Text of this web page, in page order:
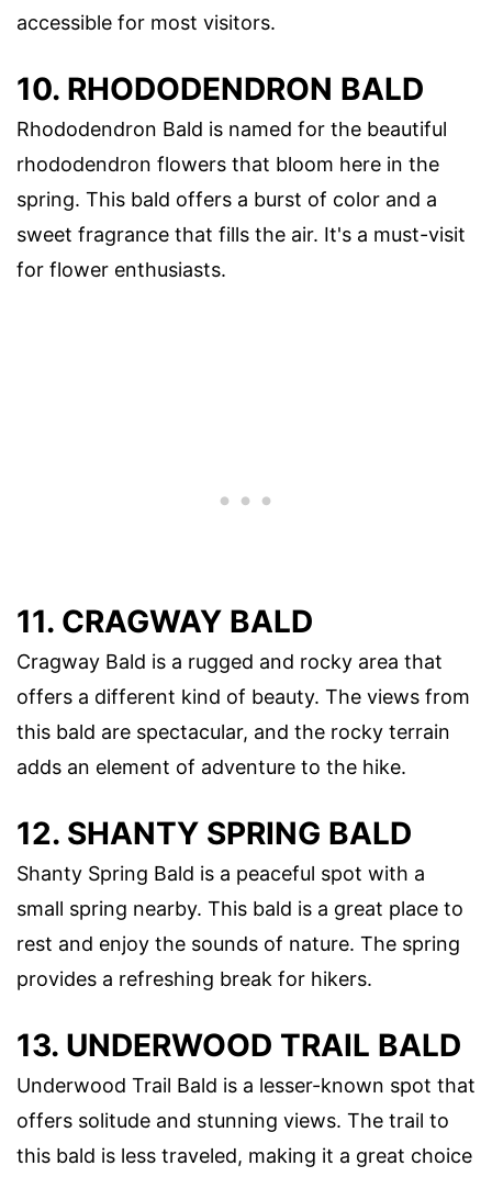
accessible for most visitors.
10. RHODODENDRON BALD
Rhododendron Bald is named for the beautiful
rhododendron flowers that bloom here in the
spring. This bald offers a burst of color and a
sweet fragrance that fills the air. It's a must-visit
for flower enthusiasts.
11. CRAGWAY BALD
Cragway Bald is a rugged and rocky area that
offers a different kind of beauty. The views from
this bald are spectacular, and the rocky terrain
adds an element of adventure to the hike.
12. SHANTY SPRING BALD
Shanty Spring Bald is a peaceful spot with a
small spring nearby. This bald is a great place to
rest and enjoy the sounds of nature. The spring
provides a refreshing break for hikers.
13. UNDERWOOD TRAIL BALD
Underwood Trail Bald is a lesser-known spot that
offers solitude and stunning views. The trail to
this bald is less traveled, making it a great choice